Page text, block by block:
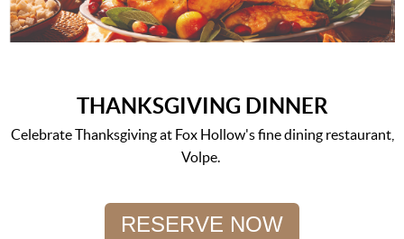
THANKSGIVING DINNER
Celebrate Thanksgiving at Fox Hollow's fine dining restaurant,
Volpe.
RESERVE NOW